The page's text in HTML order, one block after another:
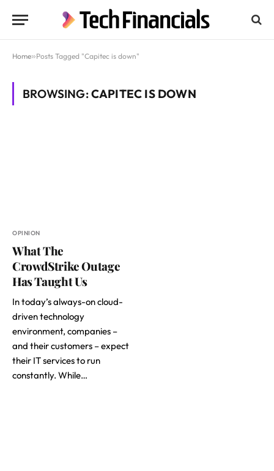
Home»Posts Tagged "Capitec is down"
BROWSING:CAPITEC IS DOWN
OPINION
What The
CrowdStrike Outage
Has Taught Us
In today’s always-on cloud-
driven technology
environment, companies –
and their customers – expect
their IT services to run
constantly. While…